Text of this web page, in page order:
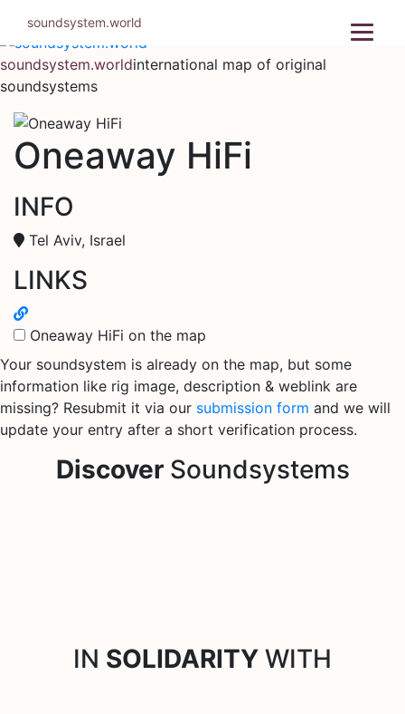
content
soundsystem.worldinternational map of original
soundsystems
Oneaway HiFi
INFO
Tel Aviv, Israel
LINKS
Oneaway HiFi on the map
Your soundsystem is already on the map, but some
information like rig image, description & weblink are
missing? Resubmit it via our submission form and we will
update your entry after a short verification process.
DiscoverSoundsystems
IN SOLIDARITY WITH
soundsystem.world